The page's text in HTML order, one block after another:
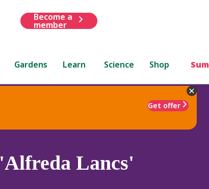
Become a
member
Gardens Learn Science Shop
Get offer
'Alfreda Lancs'